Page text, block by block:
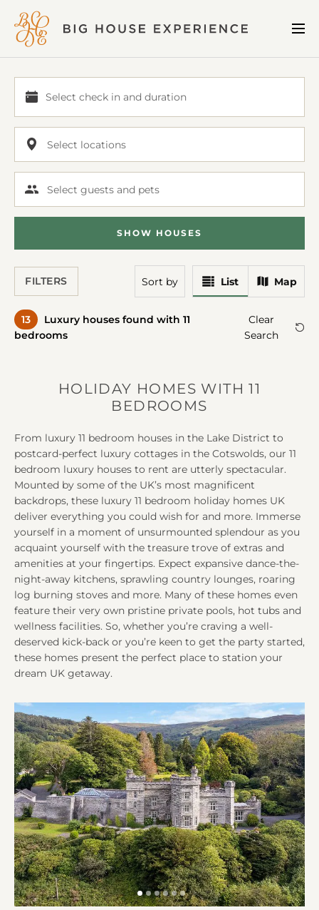
BIG
HOUSE
Select
check
and
Select check in and duration
Select locations
Select guests and pets
SHOW HOUSES
FILTERS Sort by
View
Results
List
View
Results
Map
13 Luxury houses found with 11
bedrooms
Clear
Search
HOLIDAY HOMES WITH 11
BEDROOMS
From luxury 11 bedroom houses in the Lake District to
postcard-perfect luxury cottages in the Cotswolds, our 11
bedroom luxury houses to rent are utterly spectacular.
Mounted by some of the UK’s most magnificent
backdrops, these luxury 11 bedroom holiday homes UK
deliver everything you could wish for and more. Immerse
yourself in a moment of unsurmounted splendour as you
acquaint yourself with the treasure trove of extras and
amenities at your fingertips. Expect expansive dance-the-
night-away kitchens, sprawling country lounges, roaring
log burning stoves and more. Many of these homes even
feature their very own pristine private pools, hot tubs and
wellness facilities. So, whether you’re craving a well-
deserved kick-back or you’re keen to get the party started,
these homes present the perfect place to station your
dream UK getaway.